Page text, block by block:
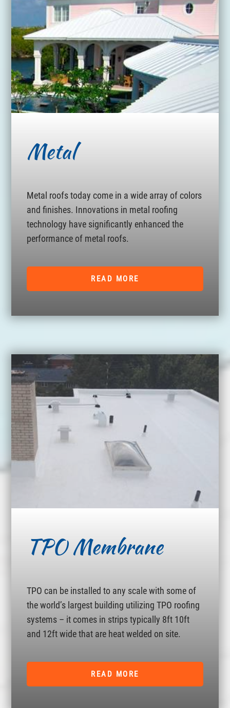
Metal
Metal roofs today come in a wide array of colors
and finishes. Innovations in metal roofing
technology have significantly enhanced the
performance of metal roofs.
READ MORE
TPO Membrane
TPO can be installed to any scale with some of
the world’s largest building utilizing TPO roofing
systems – it comes in strips typically 8ft 10ft
and 12ft wide that are heat welded on site.
READ MORE